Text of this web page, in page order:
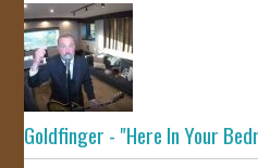
Goldfinger - "Here In Your